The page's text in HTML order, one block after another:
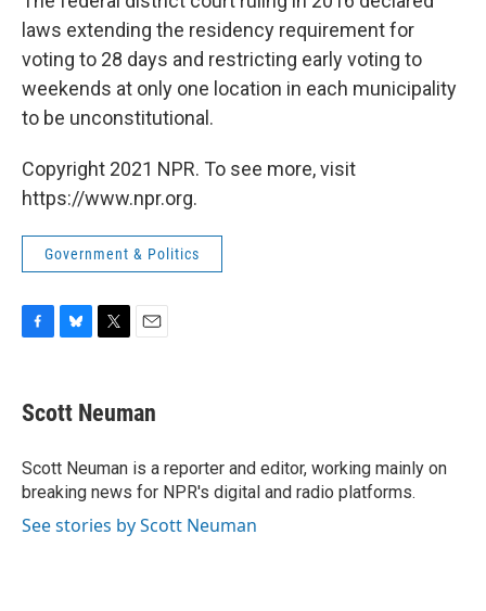
laws extending the residency requirement for
voting to 28 days and restricting early voting to
weekends at only one location in each municipality
to be unconstitutional.
Copyright 2021 NPR. To see more, visit
https://www.npr.org.
Government & Politics
e
b
o
k
e
s
y
t
t
r
i
l
Scott Neuman
Scott Neuman is a reporter and editor, working mainly on
breaking news for NPR's digital and radio platforms.
See stories by Scott Neuman